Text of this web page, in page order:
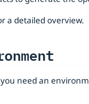
a detailed overview.
need an